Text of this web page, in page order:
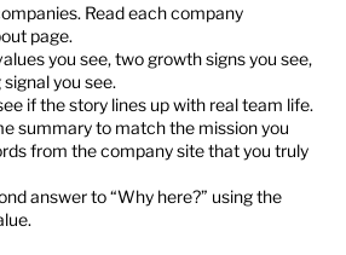
Read each company
page.
you see, two growth signs you see,
you see.
if the story lines up with real team life.
summary to match the mission you
from the company site that you truly
answer to “Why here?” using the